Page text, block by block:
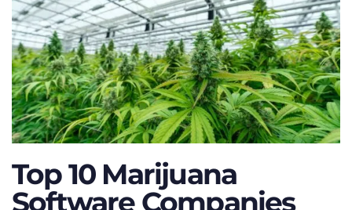
Top 10 Marijuana
Software Companies